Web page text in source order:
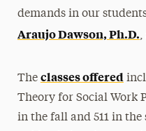
demands in our
Araujo Dawson, Ph.D.,
The classes offered
Theory for Social Work
in the fall and 511 in